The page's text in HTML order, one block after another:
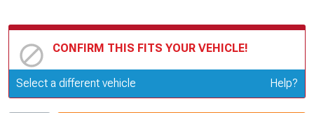
CONFIRM THIS FITS YOUR VEHICLE!
Update or Change Vehicle
Select a different vehicle Help?